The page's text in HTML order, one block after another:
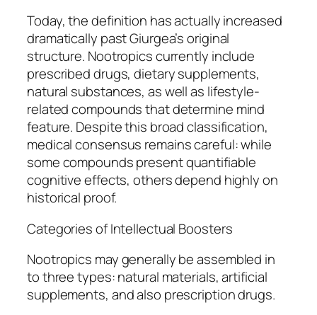
Today, the definition has actually increased
dramatically past Giurgea’s original
structure. Nootropics currently include
prescribed drugs, dietary supplements,
natural substances, as well as lifestyle-
related compounds that determine mind
feature. Despite this broad classification,
medical consensus remains careful: while
some compounds present quantifiable
cognitive effects, others depend highly on
historical proof.
Categories of Intellectual Boosters
Nootropics may generally be assembled in
to three types: natural materials, artificial
supplements, and also prescription drugs.